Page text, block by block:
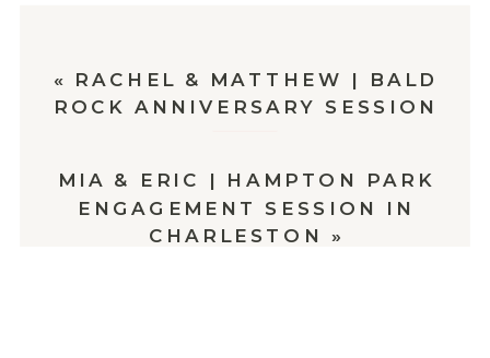
MIA & ERIC | HAMPTON PARK
ENGAGEMENT SESSION IN
CHARLESTON
»
« RACHEL & MATTHEW | BALD
ROCK ANNIVERSARY SESSION